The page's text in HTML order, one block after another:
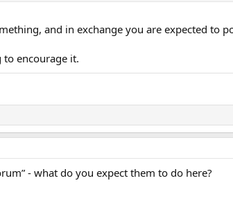
and in exchange you are expected to
encourage it.
- what do you expect them to do here?